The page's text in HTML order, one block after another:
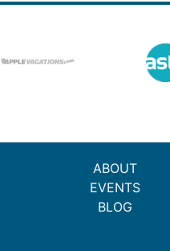
ABOUT
EVENTS
BLOG